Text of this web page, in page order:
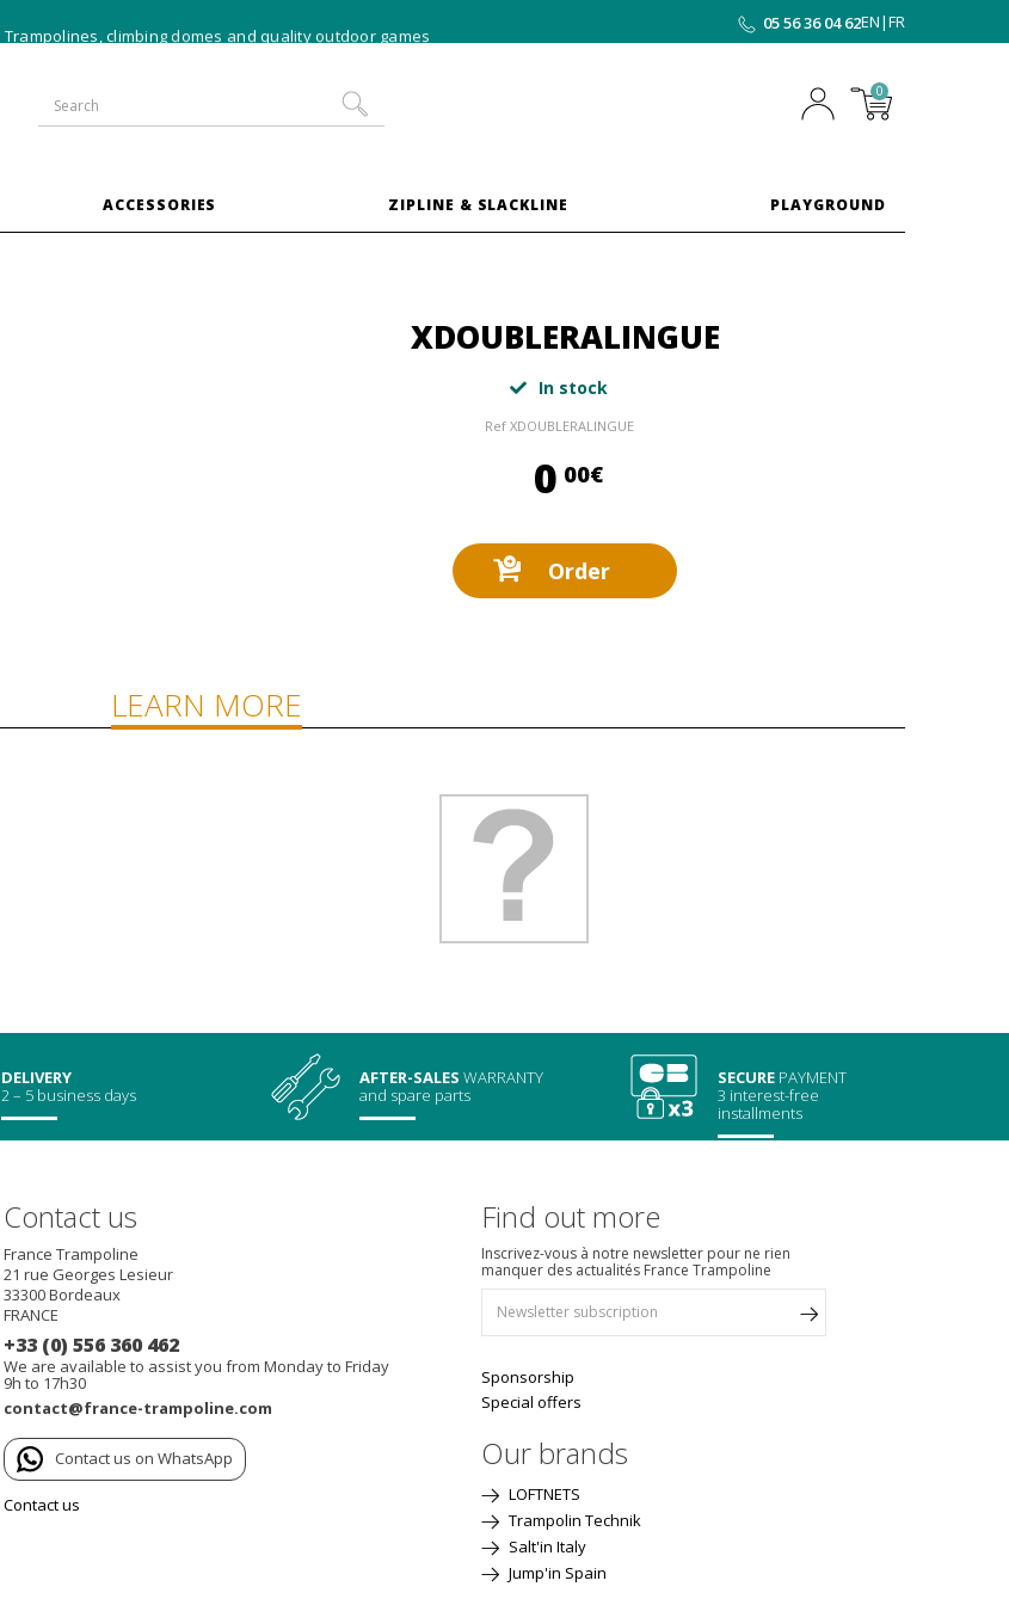
05 56 36 04 62EN|FR
0
ACCESSORIES ZIPLINE & SLACKLINE PLAYGROUND
XDOUBLERALINGUE
In stock
Ref XDOUBLERALINGUE
0 00€0,00 €
Order
LEARN MORE
DELIVERY
2 – 5 business days
AFTER-SALES WARRANTY
and spare parts
SECURE PAYMENT
3 interest-free
installments
Contact us
France Trampoline
21 rue Georges Lesieur
33300Bordeaux
FRANCE
+33 (0) 556 360 462
We are available to assist you from Monday to Friday
9h to 17h30
contact@france-trampoline.com
Contact us on WhatsApp
Contact us
Find out more
Inscrivez-vous à notre newsletter pour ne rien
manquer des actualités France Trampoline
Sponsorship
Special offers
Our brands
LOFTNETS
Trampolin Technik
Salt'in Italy
Jump'in Spain